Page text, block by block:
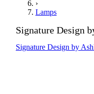
›
Lamps
Signature Design
Signature Design by